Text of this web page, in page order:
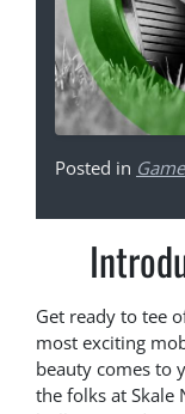
Posted in
Get ready to tee
most exciting
beauty comes to
the folks at Skale